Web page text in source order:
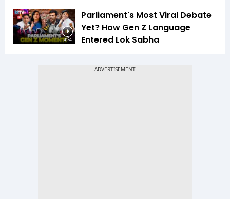
4:24
Parliament's Most Viral Debate
Yet? How Gen Z Language
Entered Lok Sabha